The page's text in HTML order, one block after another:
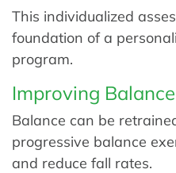
This individualized
foundation of a
program.
Improving Balance
Balance can be
progressive balance
and reduce fall rates.